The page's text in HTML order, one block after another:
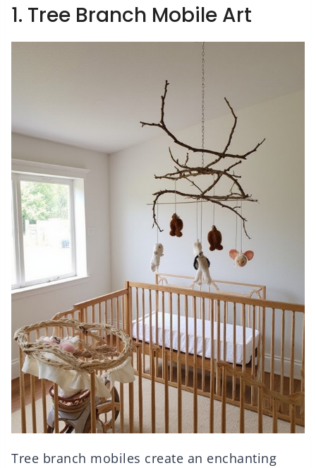
1. Tree Branch Mobile Art
Tree branch mobiles create an enchanting